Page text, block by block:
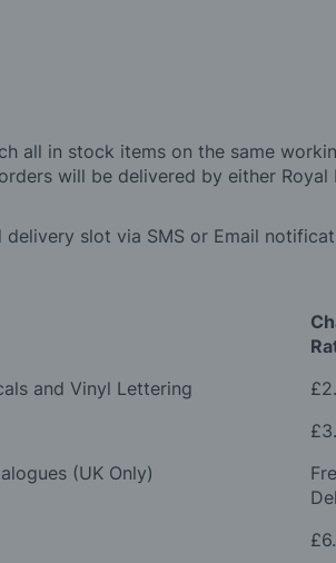
all in stock items on the same
will be delivered by either Royal
slot via SMS or Email
and Vinyl Lettering
(UK Only)